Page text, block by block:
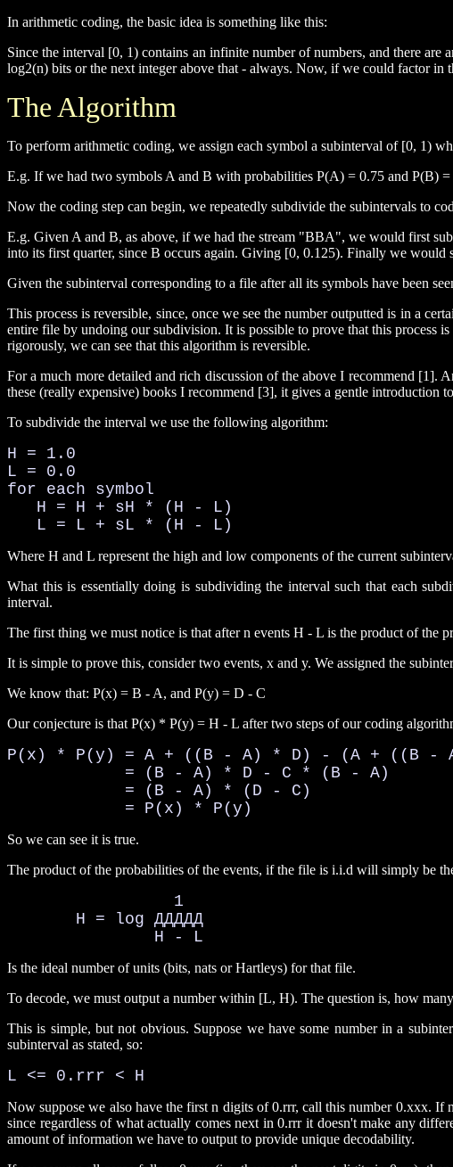
In arithmetic coding, the basic idea is something like this:
Since the interval [0, 1) contains an infinite number of numbers, and there
log2(n) bits or the next integer above that - always. Now, if we could factor
The Algorithm
To perform arithmetic coding, we assign each symbol a subinterval of [0, 1)
E.g. If we had two symbols A and B with probabilities P(A) = 0.75 and P(B)
Now the coding step can begin, we repeatedly subdivide the subintervals to
E.g. Given A and B, as above, if we had the stream "BBA", we would first
into its first quarter, since B occurs again. Giving [0, 0.125). Finally we would
Given the subinterval corresponding to a file after all its symbols have been
This process is reversible, since, once we see the number outputted is in a
entire file by undoing our subdivision. It is possible to prove that this process
rigorously, we can see that this algorithm is reversible.
For a much more detailed and rich discussion of the above I recommend
these (really expensive) books I recommend [3], it gives a gentle
To subdivide the interval we use the following algorithm:
H = 1.0
L = 0.0
for each symbol
   H = H + sH * (H - L)
   L = L + sL * (H - L)
Where H and L represent the high and low components of the current
What this is essentially doing is subdividing the interval such that each
interval.
The first thing we must notice is that after n events H - L is the product of the
It is simple to prove this, consider two events, x and y. We assigned the
We know that: P(x) = B - A, and P(y) = D - C
Our conjecture is that P(x) * P(y) = H - L after two steps of our coding
P(x) * P(y) = A + ((B - A) * D) - (A + ((B -
            = (B - A) * D - C * (B - A)
            = (B - A) * (D - C)
            = P(x) * P(y)
So we can see it is true.
The product of the probabilities of the events, if the file is i.i.d will simply be
                 1
       H = log ДДДДД
               H - L
Is the ideal number of units (bits, nats or Hartleys) for that file.
To decode, we must output a number within [L, H). The question is, how
This is simple, but not obvious. Suppose we have some number in a
subinterval as stated, so:
L <= 0.rrr < H
Now suppose we also have the first n digits of 0.rrr, call this number 0.xxx.
since regardless of what actually comes next in 0.rrr it doesn't make any
amount of information we have to output to provide unique decodability.